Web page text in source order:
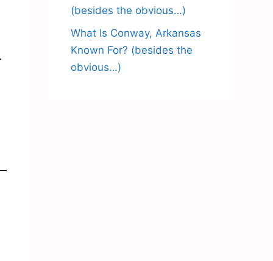
(besides the obvious…)
What Is Conway, Arkansas
Known For? (besides the
obvious…)